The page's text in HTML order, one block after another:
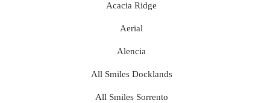
Acacia Ridge
Aerial
Alencia
All Smiles Docklands
All Smiles Sorrento